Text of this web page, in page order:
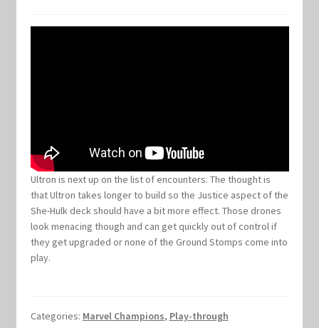
Ultron is next up on the list of encounters. The thought is
that Ultron takes longer to build so the Justice aspect of the
She-Hulk deck should have a bit more effect. Those drones
look menacing though and can get quickly out of control if
they get upgraded or none of the Ground Stomps come into
play.
Categories: Marvel Champions, Play-through